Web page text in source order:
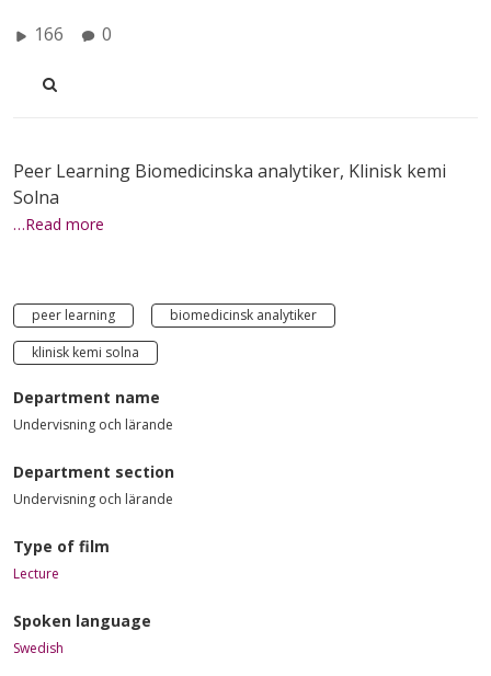
166 0
Peer Learning Biomedicinska analytiker, Klinisk kemi
Solna
…Read more
peer learning
biomedicinsk analytiker
klinisk kemi solna
Department name
Undervisning och lärande
Department section
Undervisning och lärande
Type of film
Lecture
Spoken language
Swedish